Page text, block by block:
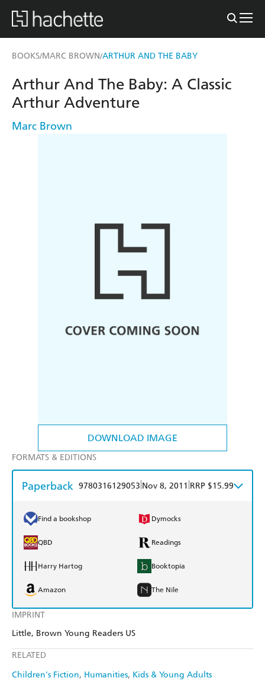
BOOKS/MARC BROWN/ARTHUR AND THE BABY
DOWNLOAD IMAGE
IMPRINT
Little, Brown Young Readers US
RELATED
Children's Fiction Humanities Kids & Young Adults
Arthur And The Baby: A Classic
Arthur Adventure
Marc Brown
FORMATS & EDITIONS
Paperback 9780316129053 Nov 8, 2011 RRP $15.99
Find a bookshop Dymocks
QBD Readings
Harry Hartog Booktopia
Amazon The Nile